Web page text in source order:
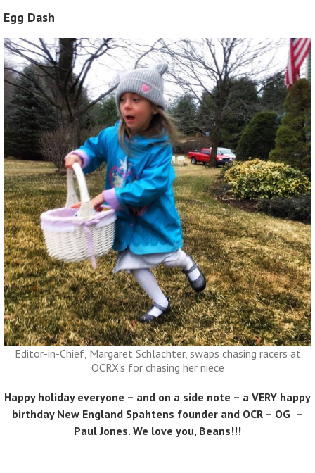
Egg Dash
Editor-in-Chief, Margaret Schlachter, swaps chasing racers at
OCRX's for chasing her niece
Happy holiday everyone – and on a side note – a VERY happy
birthday New England Spahtens founder and OCR – OG –
Paul Jones. We love you, Beans!!!